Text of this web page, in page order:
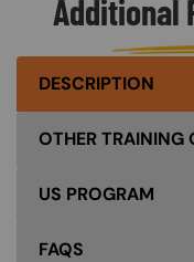
Additional
DESCRIPTION
OTHER TRAINING
US PROGRAM
FAQS